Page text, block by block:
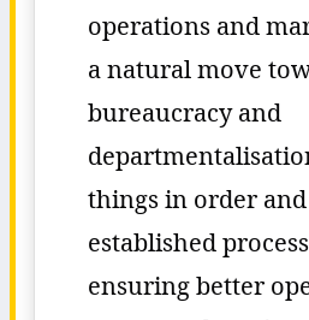
operations and
a natural move
bureaucracy and
things in order
established
ensuring better